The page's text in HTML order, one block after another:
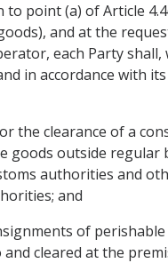
to point (a) of Article
and at the
each Party shall,
in accordance with
the clearance of a
goods outside regular
authorities and
and
of
and cleared at the